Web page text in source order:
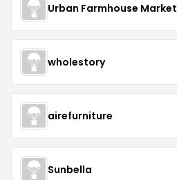
Urban Farmhouse Market
wholestory
airefurniture
Sunbella